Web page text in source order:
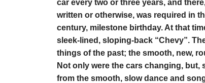
car every two or three years, and
written or otherwise, was required in
century, milestone birthday. At that
sleek-lined, sloping-back “Chevy”.
things of the past; the smooth, new,
Not only were the cars changing,
from the smooth, slow dance and